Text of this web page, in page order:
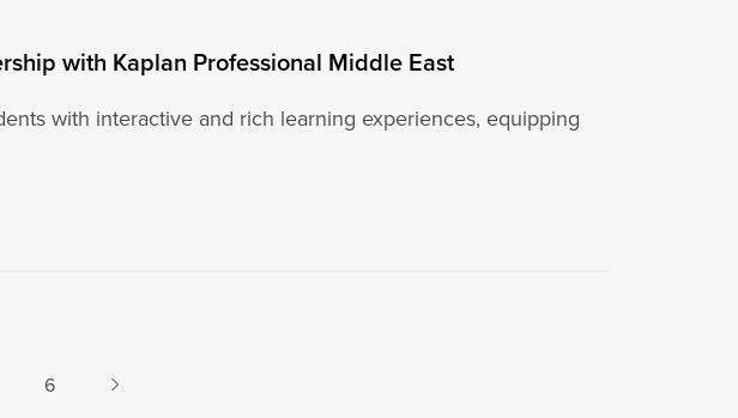
with Kaplan Professional Middle East
with interactive and rich learning experiences, equipping
6